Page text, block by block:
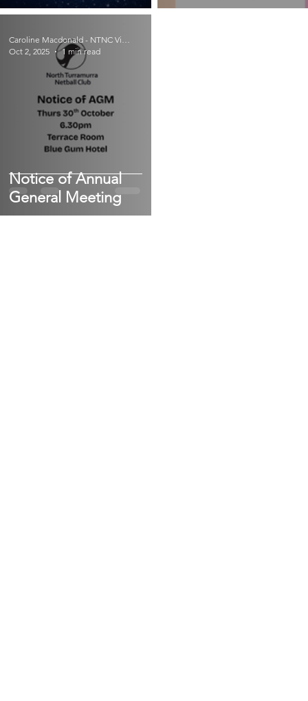
Notice of Annual
General Meeting
Caroline Macdonald - NTNC Vice President
Oct 2, 2025
1 min read